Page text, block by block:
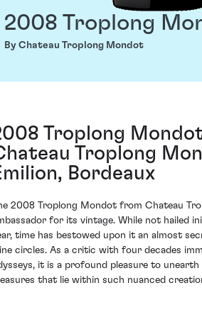
2008 Troplong
By Chateau Troplong Mondot
Troplong
Troplong
Bordeaux
2008 Troplong Mondot from Chateau
for its vintage. While not hailed
time has bestowed upon it an almost
circles. As a critic with four decades
it is a profound pleasure to
that lie within such nuanced